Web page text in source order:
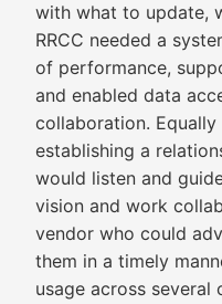
with what to update,
RRCC needed a
of performance,
and enabled data
collaboration.
establishing a
would listen and
vision and work
vendor who could
them in a timely
usage across several